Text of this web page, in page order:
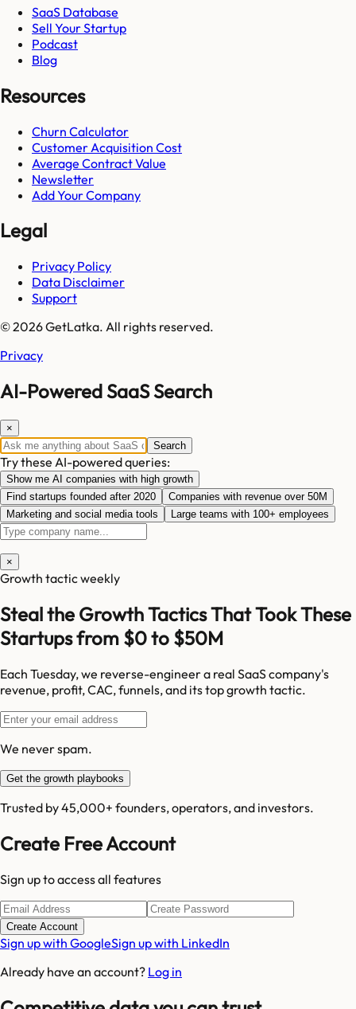
SaaS Database
Sell Your Startup
Podcast
Blog
Resources
Churn Calculator
Customer Acquisition Cost
Average Contract Value
Newsletter
Add Your Company
Legal
Privacy Policy
Data Disclaimer
Support
© 2026 GetLatka. All rights reserved.
Privacy
AI-Powered SaaS Search
×
Search
Try these AI-powered queries:
Show me AI companies with high growth
Find startups founded after 2020
Companies with revenue over 50M
Marketing and social media tools
Large teams with 100+ employees
×
Growth tactic weekly
Steal the Growth Tactics That Took These
Startups from $0 to $50M
Each Tuesday, we reverse-engineer a real SaaS company's
revenue, profit, CAC, funnels, and its top growth tactic.
We never spam.
Get the growth playbooks
Trusted by 45,000+ founders, operators, and investors.
Create Free Account
Sign up to access all features
Create Account
Sign up with GoogleSign up with LinkedIn
Already have an account? Log in